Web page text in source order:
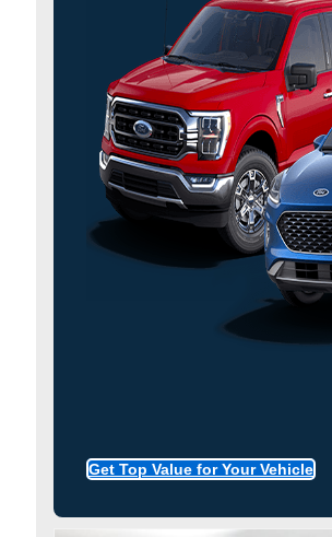
Get Top Value for Your Vehicle